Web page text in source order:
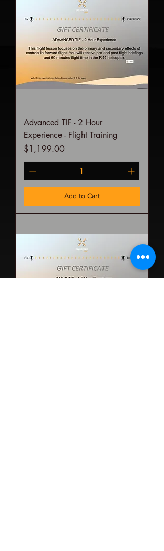
Advanced TIF - 2 Hour
Experience - Flight Training
Price
$1,199.00
Add to Cart